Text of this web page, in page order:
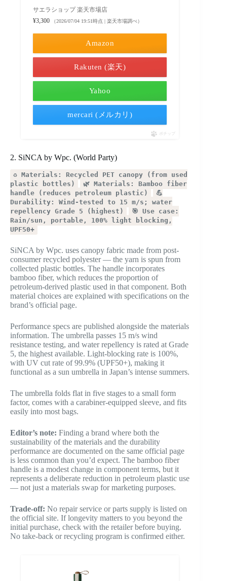
サエラショップ 楽天市場店
¥3,300
（2026/07/04 19:51時点 | 楽天市場調べ）
Amazon
Rakuten (楽天)
Yahoo
mercari (メルカリ)
ポチップ
2. SiNCA by Wpc. (World Party)
♻️ Materials: Recycled PET canopy (from used
plastic bottles)
🌿 Materials: Bamboo fiber
handle (reduces petroleum plastic)
💪
Durability: Wind-tested to 15 m/s; water
repellency Grade 5 (highest)
🎯 Use case:
Rain/sun, portable, 100% light blocking,
UPF50+
SiNCA by Wpc. uses canopy fabric made from post-
consumer recycled polyester — the yarn is spun from
collected plastic bottles. The handle incorporates
bamboo fiber, which reduces the proportion of
petroleum-derived plastic used in that component. Both
material choices are explained with specifications on the
brand’s official page.
Performance specs are published alongside the materials
information. The umbrella passes 15 m/s wind
resistance testing, and water repellency is rated at Grade
5, the highest available. Light-blocking rate is 100%,
with UV cut rate of 99.9% (UPF50+), making it
functional as a sun umbrella in Japan’s intense summers.
The umbrella folds flat in five stages to a small form
factor, comes with a carabiner-equipped sleeve, and fits
easily into most bags.
Editor’s note: Finding a brand where both the
sustainability of the materials and the durability
performance are documented on the same official page
is less common than you’d expect. The bamboo fiber
handle is a modest change in component terms, but it
represents a deliberate reduction in petroleum plastic use
— not just a materials swap for marketing purposes.
Trade-off: No repair service or parts supply is listed on
the official site. If longevity matters to you beyond the
initial purchase, check with the retailer before buying.
No take-back or recycling program is confirmed either.